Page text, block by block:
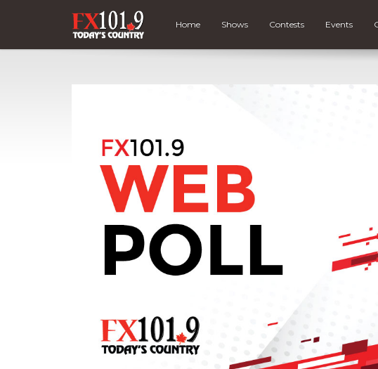
Home Shows Contests Events